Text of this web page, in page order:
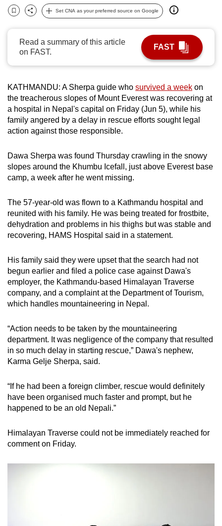
Bookmark
Share
Set CNA as your preferred source on Google
Read a summary of this article
on FAST.
FAST
KATHMANDU: A Sherpa guide who survived a week on
the treacherous slopes of Mount Everest was recovering at
a hospital in Nepal's capital on Friday (Jun 5), while his
family angered by a delay in rescue efforts sought legal
action against those responsible.
Dawa Sherpa was found Thursday crawling in the snowy
slopes around the Khumbu Icefall, just above Everest base
camp, a week after he went missing.
The 57-year-old was flown to a Kathmandu hospital and
reunited with his family. He was being treated for frostbite,
dehydration and problems in his thighs but was stable and
recovering, HAMS Hospital said in a statement.
His family said they were upset that the search had not
begun earlier and filed a police case against Dawa's
employer, the Kathmandu-based Himalayan Traverse
company, and a complaint at the Department of Tourism,
which handles mountaineering in Nepal.
“Action needs to be taken by the mountaineering
department. It was negligence of the company that resulted
in so much delay in starting rescue,” Dawa's nephew,
Karma Gelje Sherpa, said.
“If he had been a foreign climber, rescue would definitely
have been organised much faster and prompt, but he
happened to be an old Nepali.”
Himalayan Traverse could not be immediately reached for
comment on Friday.
can
To
continue,
upgrade
to
a
supported
browser
for
the
finest
download
the
mobile
Upgraded
but
still
issues?
Contact
us